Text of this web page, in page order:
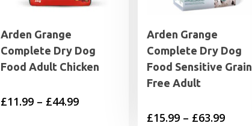
Arden Grange
Complete Dry Dog
Food Adult Chicken
£11.99 – £44.99Price
Arden Grange
Complete Dry Dog
Food Sensitive Grain
Free Adult
£15.99 – £63.99Price